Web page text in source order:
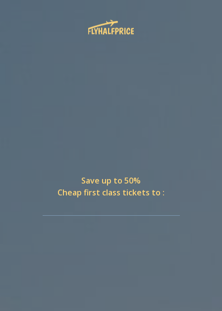
Save up to 50%
Cheap first class tickets to :